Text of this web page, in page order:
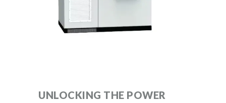
UNLOCKING THE POWER